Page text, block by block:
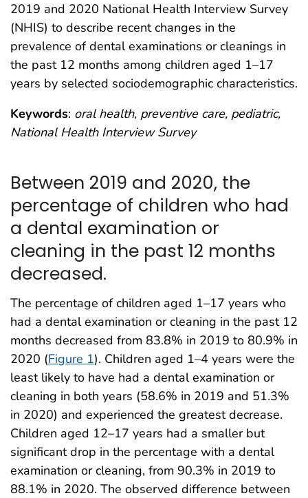
2019 and 2020 National Health Interview Survey
(NHIS) to describe recent changes in the
prevalence of dental examinations or cleanings in
the past 12 months among children aged 1–17
years by selected sociodemographic characteristics.
Keywords: oral health, preventive care, pediatric,
National Health Interview Survey
Between 2019 and 2020, the
percentage of children who had
a dental examination or
cleaning in the past 12 months
decreased.
The percentage of children aged 1–17 years who
had a dental examination or cleaning in the past 12
months decreased from 83.8% in 2019 to 80.9% in
2020 (Figure 1). Children aged 1–4 years were the
least likely to have had a dental examination or
cleaning in both years (58.6% in 2019 and 51.3%
in 2020) and experienced the greatest decrease.
Children aged 12–17 years had a smaller but
significant drop in the percentage with a dental
examination or cleaning, from 90.3% in 2019 to
88.1% in 2020. The observed difference between